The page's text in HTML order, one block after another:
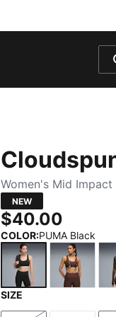
Women's Mid
NEW
$40.00
COLOR:PUMA Black
SIZE